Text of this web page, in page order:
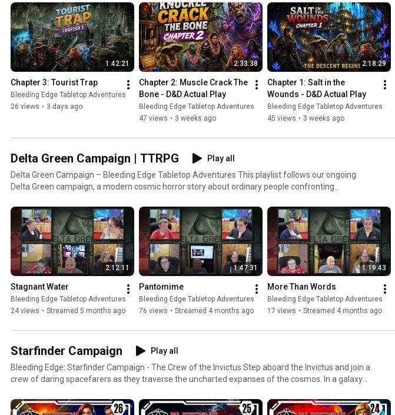
the Crown of the Mountain is poisoning the natural order. Our heroes have slain monsters, broken
curses, and carried weapons of legend—but glory does not fill a stomach, and old fame does not
keep the dark away. With limited supplies, tarnished armor, and no guarantee that anything below
is safe to eat, they must delve through sealed halls, forgotten markets, ancient vaults, and horrors
that have had centuries to grow hungry. Bring salt for the meat. Bone for the broth. And a lantern
to hold back the dark.
1:42:21
Chapter 3: Tourist Trap
Bleeding Edge Tabletop Adventures
26 views • 3 days ago
2:33:38
Chapter 2: Muscle Crack The
Bone - D&D Actual Play
Bleeding Edge Tabletop Adventures
47 views • 3 weeks ago
2:18:29
Chapter 1: Salt in the
Wounds - D&D Actual Play
Bleeding Edge Tabletop Adventures
45 views • 3 weeks ago
Delta Green Campaign | TTRPG
Play all
Delta Green Campaign – Bleeding Edge Tabletop Adventures This playlist follows our ongoing
Delta Green campaign, a modern cosmic horror story about ordinary people confronting
own, the agents of Delta Green investigate unnatural phenomena, suppress dangerous
knowledge, and make impossible choices so that humanity can keep pretending everything is
normal. There are no clean victories here, only containment, compromise, and survival. This
campaign blends investigation, psychological horror, dark humor, and moral dilemmas. Combat is
rare, consequences are permanent, and doing the right thing often makes everything worse.
Characters change, relationships strain, and sometimes the real threat isn’t the monster, it’s the
anywhere and piece together the story as it unfolds. Expect anomalous artifacts, secret facilities,
ancient entities, and moments where player agency collides headfirst with cosmic indifference.
This is not a power fantasy. This is Delta Green.
2:12:11
Stagnant Water
Bleeding Edge Tabletop Adventures
24 views • Streamed 5 months ago
1:47:31
Pantomime
Bleeding Edge Tabletop Adventures
76 views • Streamed 4 months ago
1:19:43
More Than Words
Bleeding Edge Tabletop Adventures
17 views • Streamed 4 months ago
Starfinder Campaign
Play all
Bleeding Edge: Starfinder Campaign - The Crew of the Invictus Step aboard the Invictus and join a
crew of daring spacefarers as they traverse the uncharted expanses of the cosmos. In a galaxy
and unforgettable encounters. What to Expect: Epic Storytelling: Follow the Invictus crew on high-